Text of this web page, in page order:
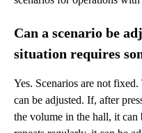
Can a scenario be
situation requires
Yes. Scenarios are not
can be adjusted. If, after
the volume in the hall, it can